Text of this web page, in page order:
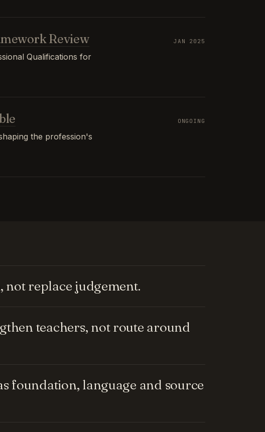
Review
Qualifications for
JAN 2025
the profession's
ONGOING
replace judgement.
teachers, not route around
foundation, language and source